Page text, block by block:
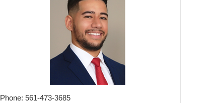
Phone: 561-473-3685